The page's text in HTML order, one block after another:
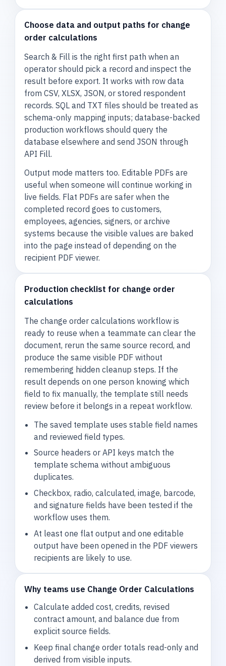
Choose data and output paths for change
order calculations
Search & Fill is the right first path when an
operator should pick a record and inspect the
result before export. It works with row data
from CSV, XLSX, JSON, or stored respondent
records. SQL and TXT files should be treated as
schema-only mapping inputs; database-backed
production workflows should query the
database elsewhere and send JSON through
API Fill.
Output mode matters too. Editable PDFs are
useful when someone will continue working in
live fields. Flat PDFs are safer when the
completed record goes to customers,
employees, agencies, signers, or archive
systems because the visible values are baked
into the page instead of depending on the
recipient PDF viewer.
Production checklist for change order
calculations
The change order calculations workflow is
ready to reuse when a teammate can clear the
document, rerun the same source record, and
produce the same visible PDF without
remembering hidden cleanup steps. If the
result depends on one person knowing which
field to fix manually, the template still needs
review before it belongs in a repeat workflow.
The saved template uses stable field names
and reviewed field types.
Source headers or API keys match the
template schema without ambiguous
duplicates.
Checkbox, radio, calculated, image, barcode,
and signature fields have been tested if the
workflow uses them.
At least one flat output and one editable
output have been opened in the PDF viewers
recipients are likely to use.
Why teams use Change Order Calculations
Calculate added cost, credits, revised
contract amount, and balance due from
explicit source fields.
Keep final change order totals read-only and
derived from visible inputs.